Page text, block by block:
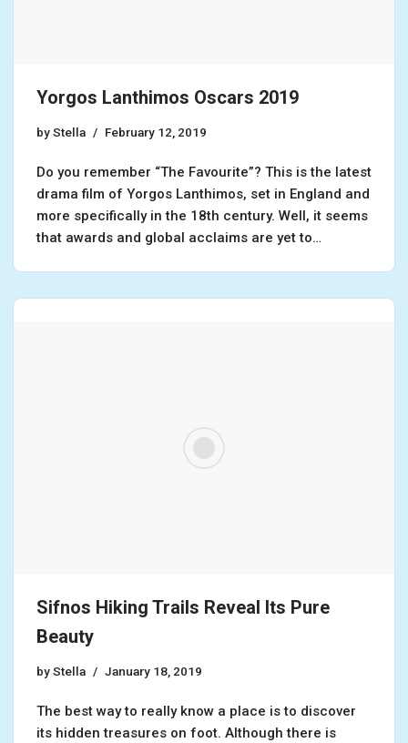
Yorgos Lanthimos Oscars 2019
byStella February 12, 2019
Do you remember “The Favourite”? This is the latest
drama film of Yorgos Lanthimos, set in England and
more specifically in the 18th century. Well, it seems
that awards and global acclaims are yet to…
Sifnos Hiking Trails Reveal Its Pure
Beauty
byStella January 18, 2019
The best way to really know a place is to discover
its hidden treasures on foot. Although there is